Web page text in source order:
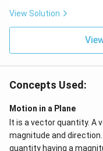
View Solution
Concepts Used:
Motion in a Plane
It is a vector quantity. A
magnitude and
quantity having a